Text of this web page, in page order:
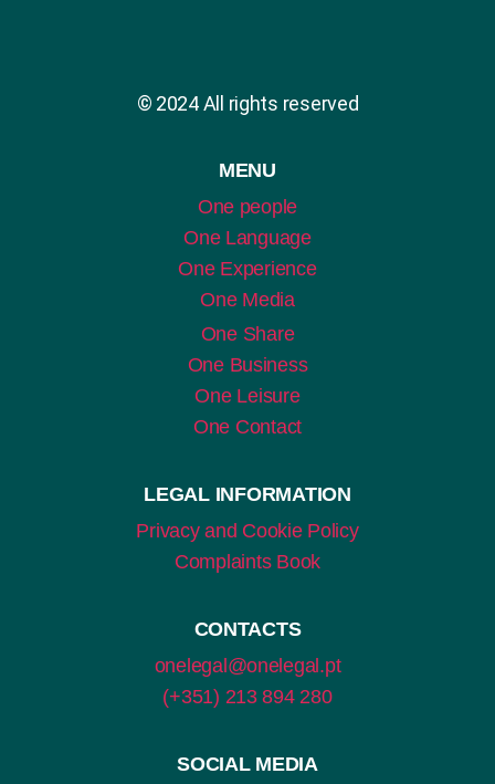
© 2024 All rights reserved
MENU
One people
One Language
One Experience
One Media
One Share
One Business
One Leisure
One Contact
LEGAL INFORMATION
Privacy and Cookie Policy
Complaints Book
CONTACTS
onelegal@onelegal.pt
(+351) 213 894 280
SOCIAL MEDIA